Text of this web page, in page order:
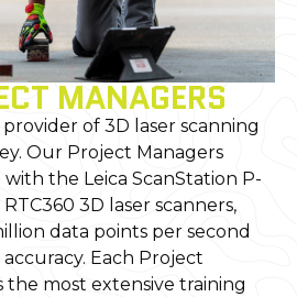
MANAGERS
of 3D laser scanning
Our Project Managers
the Leica ScanStation P-
3D laser scanners,
data points per second
Each Project
the most extensive training